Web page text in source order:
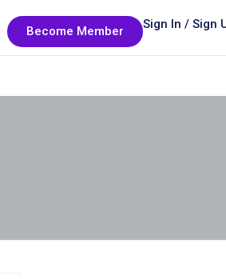
Become Member Sign In / Sign